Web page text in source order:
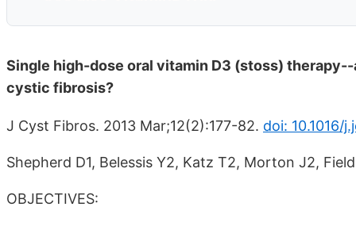
Single high-dose oral vitamin D3 (stoss)
cystic fibrosis?
J Cyst Fibros. 2013 Mar;12(2):177-82. doi: 10.1016/
Shepherd D1, Belessis Y2, Katz T2, Morton J2,
OBJECTIVES: